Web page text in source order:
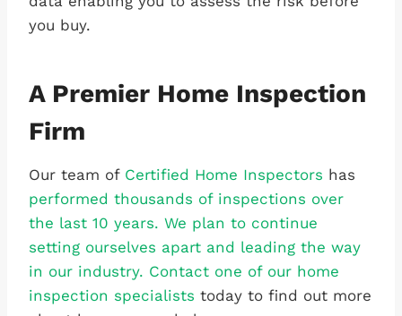
you buy.
A Premier Home Inspection
Firm
Our team of Certified Home Inspectors has
performed thousands of inspections over
the last 10 years. We plan to continue
setting ourselves apart and leading the way
in our industry. Contact one of our home
inspection specialists today to find out more